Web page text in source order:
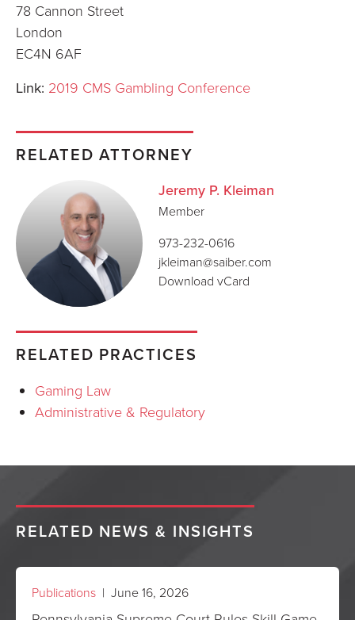
78 Cannon Street
London
EC4N 6AF
Link: 2019 CMS Gambling Conference
RELATED ATTORNEY
Jeremy P. Kleiman
Member
973-232-0616
jkleiman@saiber.com
Download vCard
RELATED PRACTICES
Gaming Law
Administrative & Regulatory
RELATED NEWS & INSIGHTS
Publications | June 16, 2026